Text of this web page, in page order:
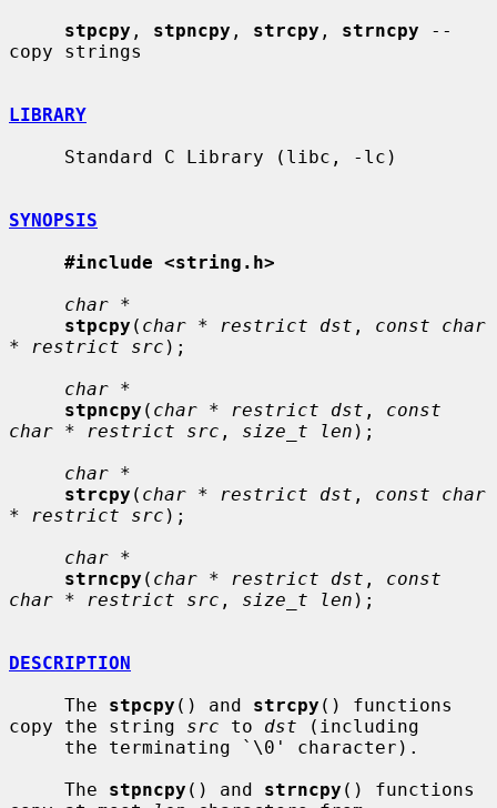
stpcpy , stpncpy , strcpy , strncpy --
copy strings
LIBRARY
SYNOPSIS
#include <string.h>
char *
stpcpy ( char * restrict dst , const char
* restrict src );
char *
stpncpy ( char * restrict dst , const
char * restrict src , size_t len );
char *
strcpy ( char * restrict dst , const char
* restrict src );
char *
strncpy ( char * restrict dst , const
char * restrict src , size_t len );
DESCRIPTION
     The
stpcpy () and strcpy () functions
copy the string src to dst (including
     The
stpncpy () and strncpy () functions